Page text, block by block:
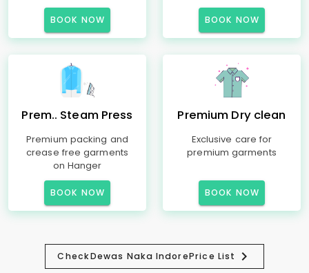
BOOK NOW BOOK NOW
Prem.. Steam Press
Premium packing and
crease free garments
on Hanger
BOOK NOW
Premium Dry clean
Exclusive care for
premium garments
BOOK NOW
CheckDewas Naka IndorePrice List